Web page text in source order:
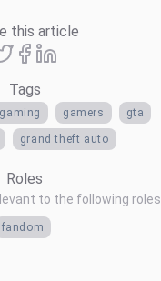
this article
Tags
gaming gamers gta
grand theft auto
Roles
to the following roles
fandom